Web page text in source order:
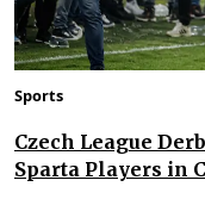
Sports
Czech League
Sparta Players in